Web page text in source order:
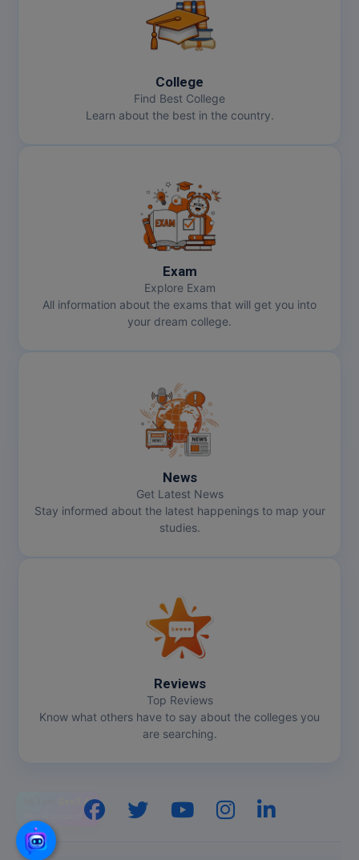
College
Find Best College
Learn about the best in the country.
Exam
Explore Exam
All information about the exams that will get you into
your dream college.
News
Get Latest News
Stay informed about the latest happenings to map your
studies.
Reviews
Top Reviews
Know what others have to say about the colleges you
are searching.
GenZ AI